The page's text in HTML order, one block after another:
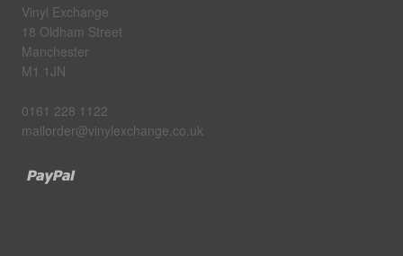
Vinyl Exchange
18 Oldham Street
Manchester
M1 1JN
0161 228 1122
mailorder@vinylexchange.co.uk